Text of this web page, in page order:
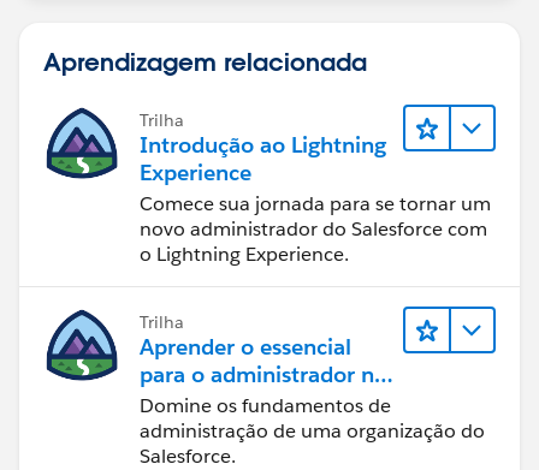
Aprendizagem relacionada
Trilha
Introdução ao Lightning
Experience
Comece sua jornada para se tornar um
novo administrador do Salesforce com
o Lightning Experience.
Trilha
Aprender o essencial
para o administrador no
Lightning Experience
Domine os fundamentos de
administração de uma organização do
Salesforce.